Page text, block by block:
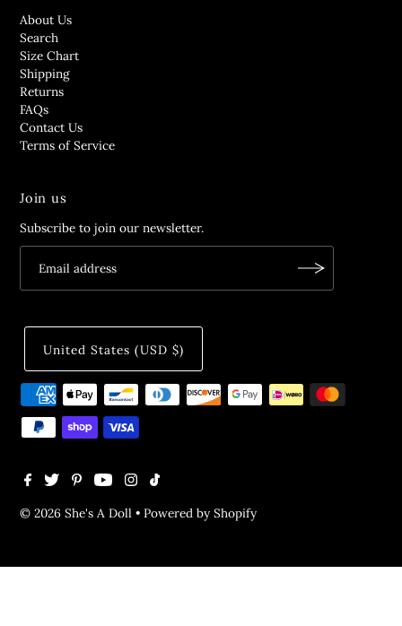
About Us
Search
Size Chart
Shipping
Returns
FAQs
Contact Us
Terms of Service
Join us
Subscribe to join our newsletter.
© 2026 She's A Doll •Powered by Shopify
United States (USD $)